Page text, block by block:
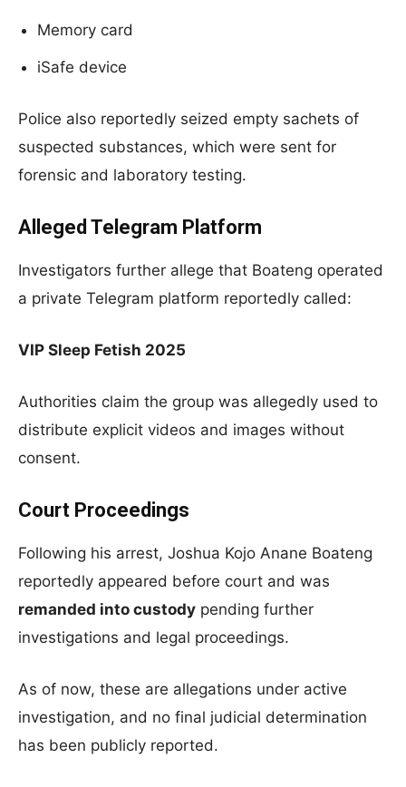
Memory card
iSafe device
Police also reportedly seized empty sachets of
suspected substances, which were sent for
forensic and laboratory testing.
Alleged Telegram Platform
Investigators further allege that Boateng operated
a private Telegram platform reportedly called:
VIP Sleep Fetish 2025
Authorities claim the group was allegedly used to
distribute explicit videos and images without
consent.
Court Proceedings
Following his arrest, Joshua Kojo Anane Boateng
reportedly appeared before court and was
remanded into custody pending further
investigations and legal proceedings.
As of now, these are allegations under active
investigation, and no final judicial determination
has been publicly reported.